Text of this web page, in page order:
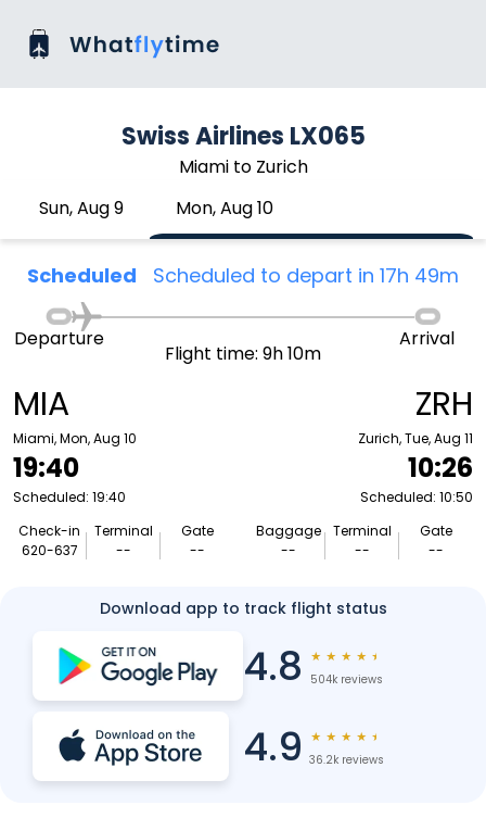
Swiss Airlines LX065
Miami to Zurich
Sun, Aug 9
Mon, Aug 10
Scheduled Scheduled to depart in 17h 49m
MIA
Miami, Mon, Aug 10
19:40
Scheduled: 19:40
Check-in
620-637
Terminal
--
Gate
--
Departure
Flight time: 9h 10m
Arrival
ZRH
Zurich, Tue, Aug 11
10:26
Scheduled: 10:50
Baggage
--
Terminal
--
Gate
--
Download app to track flight status
4.8 ★ ★ ★ ★ ★
504k reviews
4.9 ★ ★ ★ ★ ★
36.2k reviews